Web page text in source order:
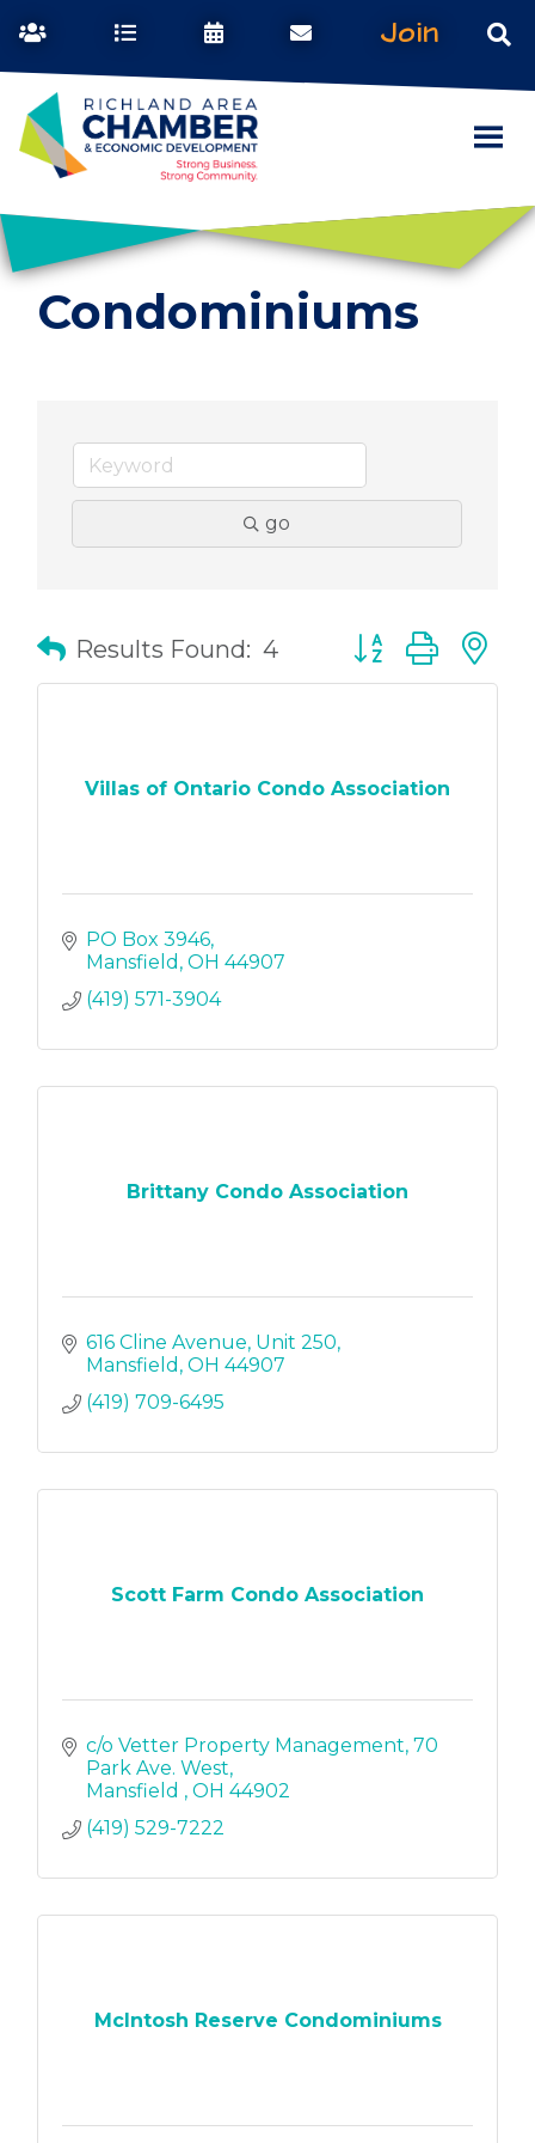
Join
Condominiums
go
Results Found: 4 Button group with
Villas of Ontario Condo Association
PO Box 3946
Mansfield OH 44907
(419) 571-3904
Brittany Condo Association
616 Cline Avenue Unit 250
Mansfield OH 44907
(419) 709-6495
Scott Farm Condo Association
c/o Vetter Property Management 70
Park Ave. West
Mansfield
OH 44902
(419) 529-7222
McIntosh Reserve Condominiums